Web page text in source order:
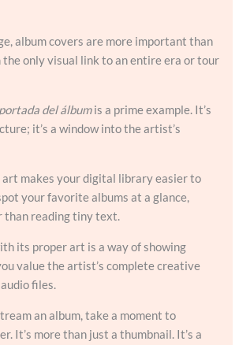
album covers are more important than
the only visual link to an entire era or tour
del álbumis a prime example. It’s
it’s a window into the artist’s
makes your digital library easier to
your favorite albums at a glance,
than reading tiny text.
its proper art is a way of showing
value the artist’s complete creative
files.
an album, take a moment to
It’s more than just a thumbnail. It’s a